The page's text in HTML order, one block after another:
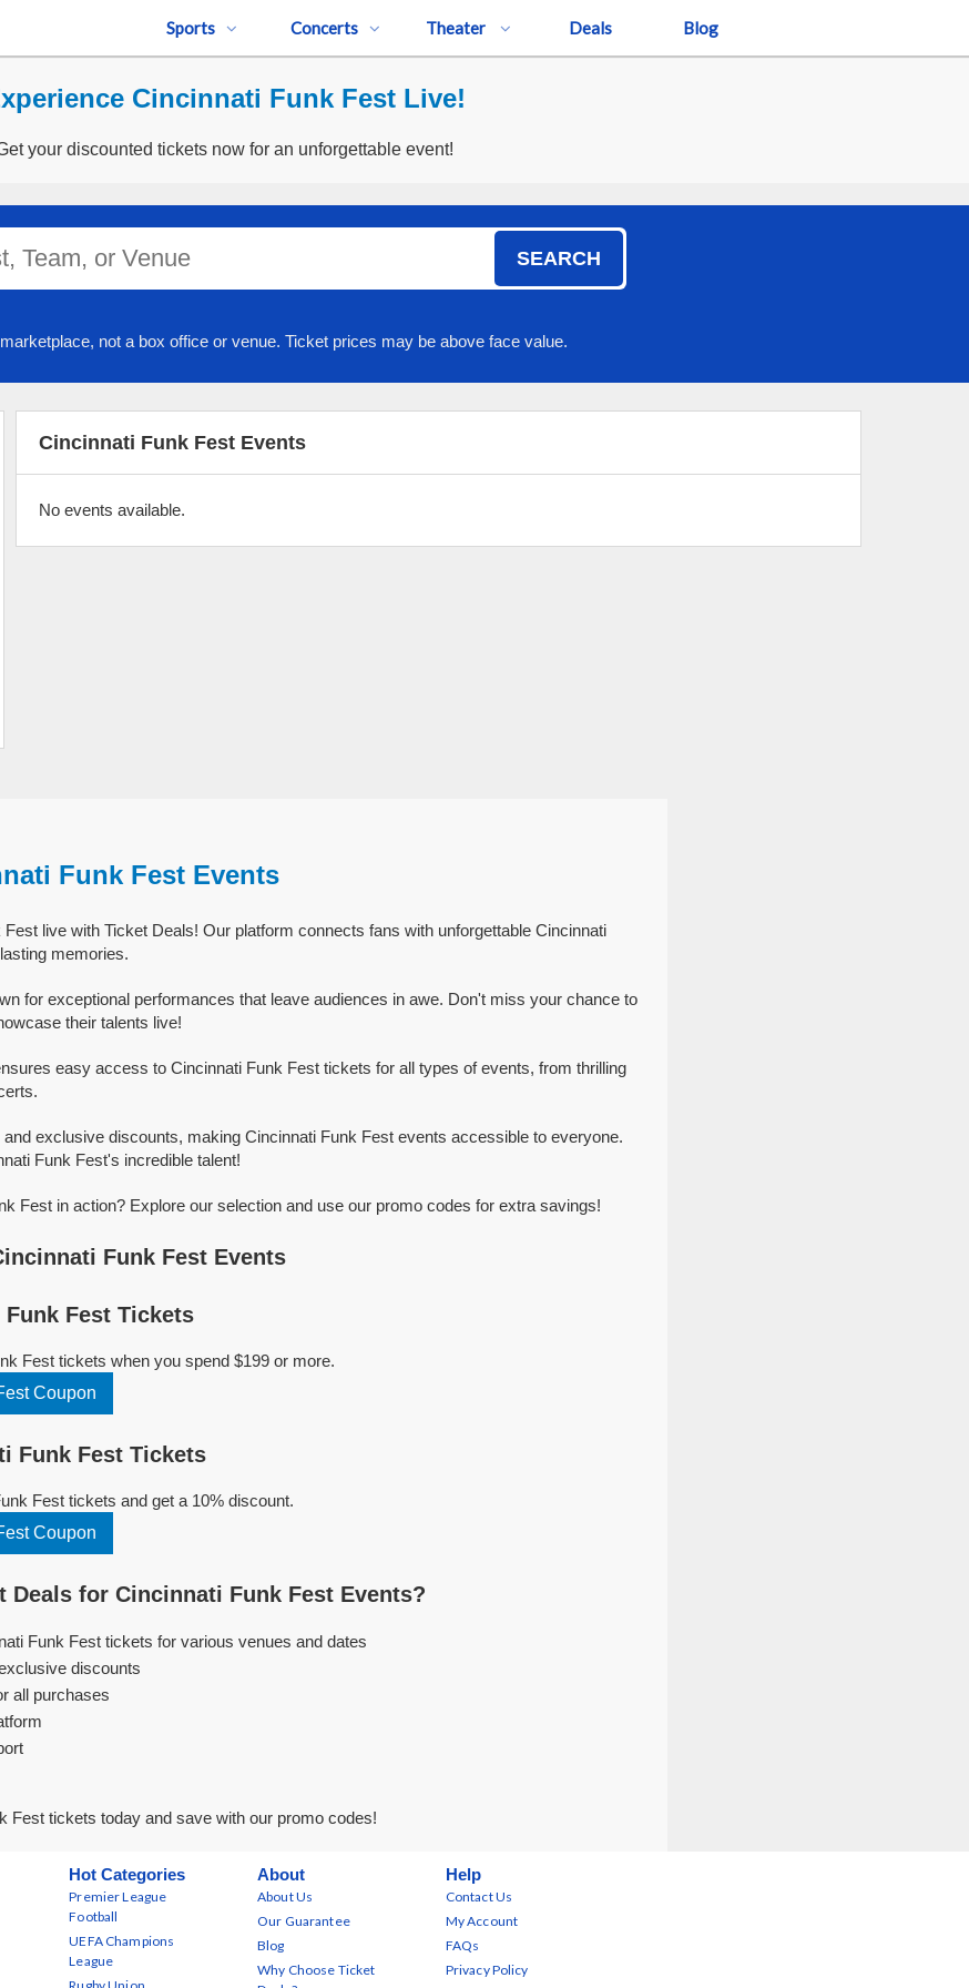
Sports Concerts Theater Deals Blog
Cincinnati Funk Fest Live!
your discounted tickets now for an unforgettable event!
SEARCH
not a box office or venue. Ticket prices may be above face value.
Cincinnati Funk Fest Events
No events available.
Funk Fest Events
live with Ticket Deals! Our platform connects fans with unforgettable Cincinnati
memories.
for exceptional performances that leave audiences in awe. Don't miss your chance to
their talents live!
easy access to Cincinnati Funk Fest tickets for all types of events, from thrilling
exclusive discounts, making Cincinnati Funk Fest events accessible to everyone.
Funk Fest's incredible talent!
Fest in action? Explore our selection and use our promo codes for extra savings!
Funk Fest Events
Fest Tickets
Fest tickets when you spend $199 or more.
Coupon
Funk Fest Tickets
Fest tickets and get a 10% discount.
Coupon
Deals for Cincinnati Funk Fest Events?
Funk Fest tickets for various venues and dates
discounts
all purchases
Fest tickets today and save with our promo codes!
Hot Categories
Premier League
Football
UEFA Champions
League
About
About Us
Our Guarantee
Blog
Why Choose Ticket
Help
Contact Us
My Account
FAQs
Privacy Policy